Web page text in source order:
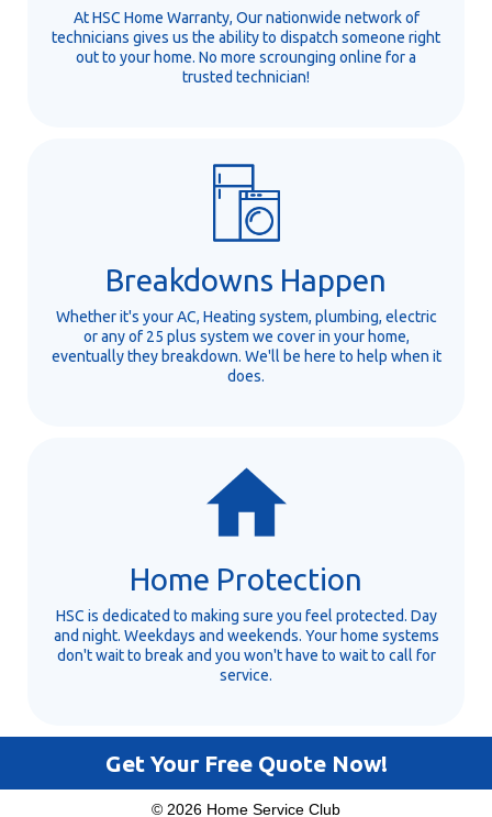
At HSC Home Warranty, Our nationwide network of
technicians gives us the ability to dispatch someone right
out to your home. No more scrounging online for a
trusted technician!
Breakdowns Happen
Whether it's your AC, Heating system, plumbing, electric
or any of 25 plus system we cover in your home,
eventually they breakdown. We'll be here to help when it
does.
Home Protection
HSC is dedicated to making sure you feel protected. Day
and night. Weekdays and weekends. Your home systems
don't wait to break and you won't have to wait to call for
service.
Get Your Free Quote Now!
© 2026 Home Service Club